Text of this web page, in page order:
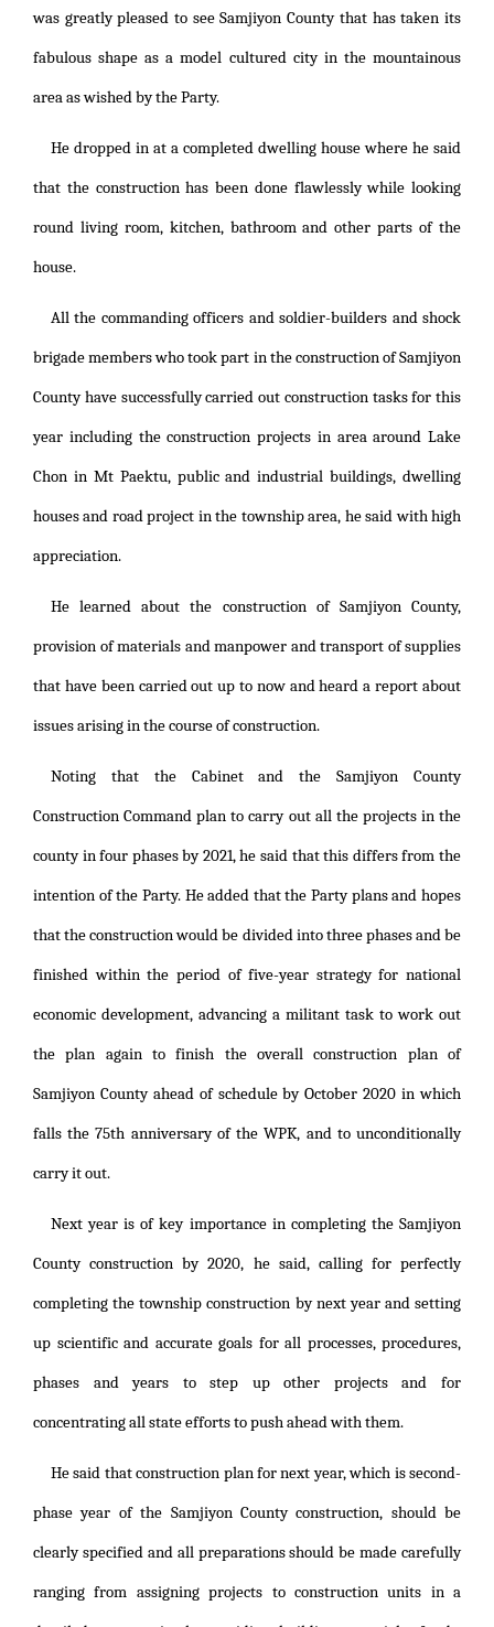
was greatly pleased to see Samjiyon County that has taken its
fabulous shape as a model cultured city in the mountainous
area as wished by the Party.
He dropped in at a completed dwelling house where he said
that the construction has been done flawlessly while looking
round living room, kitchen, bathroom and other parts of the
house.
All the commanding officers and soldier-builders and shock
brigade members who took part in the construction of Samjiyon
County have successfully carried out construction tasks for this
year including the construction projects in area around Lake
Chon in Mt Paektu, public and industrial buildings, dwelling
houses and road project in the township area, he said with high
appreciation.
He learned about the construction of Samjiyon County,
provision of materials and manpower and transport of supplies
that have been carried out up to now and heard a report about
issues arising in the course of construction.
Noting that the Cabinet and the Samjiyon County
Construction Command plan to carry out all the projects in the
county in four phases by 2021, he said that this differs from the
intention of the Party. He added that the Party plans and hopes
that the construction would be divided into three phases and be
finished within the period of five-year strategy for national
economic development, advancing a militant task to work out
the plan again to finish the overall construction plan of
Samjiyon County ahead of schedule by October 2020 in which
falls the 75th anniversary of the WPK, and to unconditionally
carry it out.
Next year is of key importance in completing the Samjiyon
County construction by 2020, he said, calling for perfectly
completing the township construction by next year and setting
up scientific and accurate goals for all processes, procedures,
phases and years to step up other projects and for
concentrating all state efforts to push ahead with them.
He said that construction plan for next year, which is second-
phase year of the Samjiyon County construction, should be
clearly specified and all preparations should be made carefully
ranging from assigning projects to construction units in a